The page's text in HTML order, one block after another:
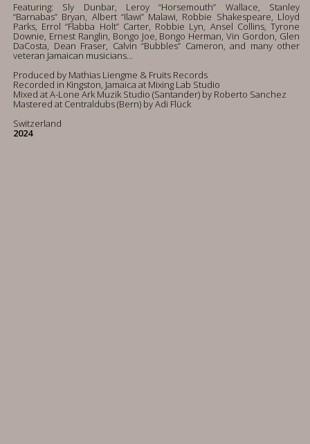
Featuring: Sly Dunbar, Leroy “Horsemouth” Wallace, Stanley
“Barnabas” Bryan, Albert “Ilawi” Malawi, Robbie Shakespeare, Lloyd
Parks, Errol “Flabba Holt” Carter, Robbie Lyn, Ansel Collins, Tyrone
Downie, Ernest Ranglin, Bongo Joe, Bongo Herman, Vin Gordon, Glen
DaCosta, Dean Fraser, Calvin “Bubbles” Cameron, and many other
veteran Jamaican musicians...
Produced by Mathias Liengme & Fruits Records
Recorded in Kingston, Jamaica at Mixing Lab Studio
Mixed at A-Lone Ark Muzik Studio (Santander) by Roberto Sanchez
Mastered at Centraldubs (Bern) by Adi Flück
Switzerland
2024